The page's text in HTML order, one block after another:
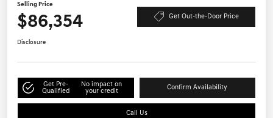
Selling Price
$86,354 Get Out-the-Door Price
Disclosure
Get Pre-
Qualified
No impact on
your credit
Confirm Availability
Call Us